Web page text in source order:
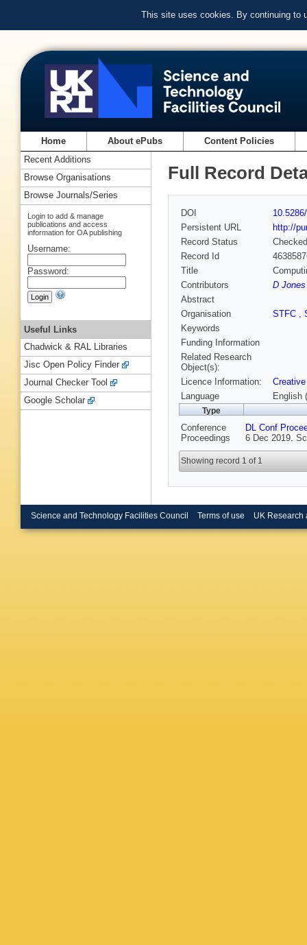
This site uses cookies. By continuing to
Home About ePubs Content Policies
Full Record
DOI
Persistent URL
http://
Record Status
Checked
Record Id
Title
Contributors
D
Abstract
Organisation
STFC ,
Keywords
Funding Information
Related Research
Object(s):
Licence Information:
Language
English
Type
Conference
Proceedings
DL Conf
6 Dec 2019.
Showing record 1 of 1
Recent Additions
Browse Organisations
Browse Journals/Series
Login to add & manage
publications and access
information for OA publishing
Username:
Password:
Useful Links
Chadwick & RAL Libraries
Jisc Open Policy Finder
Journal Checker Tool
Google Scholar
Science and Technology Facilities Council Terms of use UK Research